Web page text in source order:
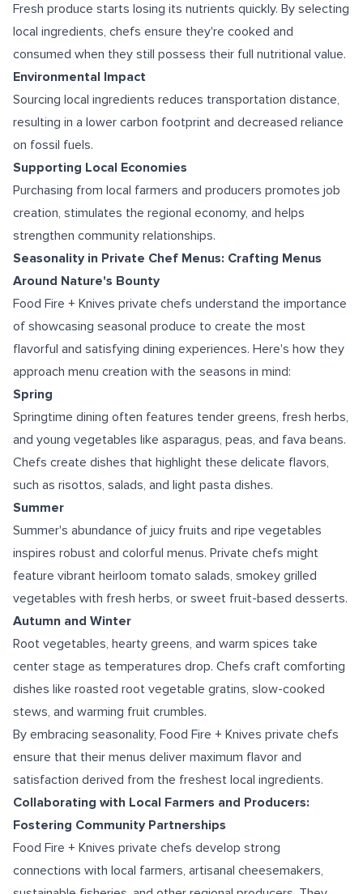
Fresh produce starts losing its nutrients quickly. By selecting
local ingredients, chefs ensure they're cooked and
consumed when they still possess their full nutritional value.
Environmental Impact
Sourcing local ingredients reduces transportation distance,
resulting in a lower carbon footprint and decreased reliance
on fossil fuels.
Supporting Local Economies
Purchasing from local farmers and producers promotes job
creation, stimulates the regional economy, and helps
strengthen community relationships.
Seasonality in Private Chef Menus: Crafting Menus
Around Nature's Bounty
Food Fire + Knives private chefs understand the importance
of showcasing seasonal produce to create the most
flavorful and satisfying dining experiences. Here's how they
approach menu creation with the seasons in mind:
Spring
Springtime dining often features tender greens, fresh herbs,
and young vegetables like asparagus, peas, and fava beans.
Chefs create dishes that highlight these delicate flavors,
such as risottos, salads, and light pasta dishes.
Summer
Summer's abundance of juicy fruits and ripe vegetables
inspires robust and colorful menus. Private chefs might
feature vibrant heirloom tomato salads, smokey grilled
vegetables with fresh herbs, or sweet fruit-based desserts.
Autumn and Winter
Root vegetables, hearty greens, and warm spices take
center stage as temperatures drop. Chefs craft comforting
dishes like roasted root vegetable gratins, slow-cooked
stews, and warming fruit crumbles.
By embracing seasonality, Food Fire + Knives private chefs
ensure that their menus deliver maximum flavor and
satisfaction derived from the freshest local ingredients.
Collaborating with Local Farmers and Producers:
Fostering Community Partnerships
Food Fire + Knives private chefs develop strong
connections with local farmers, artisanal cheesemakers,